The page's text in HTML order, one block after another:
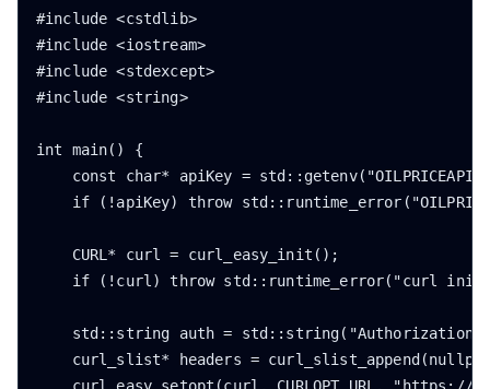
#include <cstdlib>
#include <iostream>
#include <stdexcept>
#include <string>
int main() {
const char* apiKey =
if (!apiKey) throw
    CURL* curl = curl_easy_init();
if (!curl) throw std::runtime_error("curl
std::string auth = std::string("Authorization:
curl_slist* headers =